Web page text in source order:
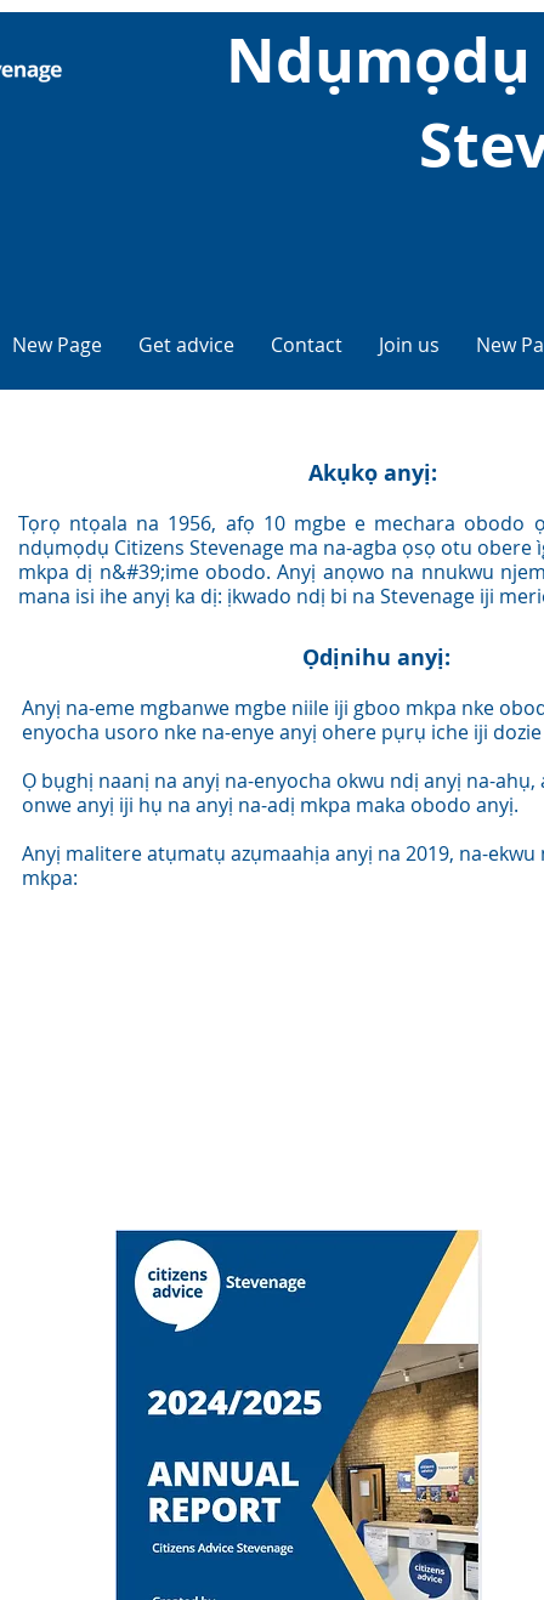
New Page Get advice Contact Join us New
Akụkọ anyị:
Tọrọ ntọala na 1956, afọ 10 mgbe e mechara obodo
ndụmọdụ Citizens Stevenage ma na-agba ọsọ otu
mkpa dị n&#39;ime obodo. Anyị anọwo na nnukwu
mana isi ihe anyị ka dị: ịkwado ndị bi na Stevenage iji
Ọdịnihu anyị:
Anyị na-eme mgbanwe mgbe niile iji gboo mkpa nke
enyocha usoro nke na-enye anyị ohere pụrụ iche iji
Ọ bụghị naanị na anyị na-enyocha okwu ndị anyị na-ahụ,
onwe anyị iji hụ na anyị na-adị mkpa maka obodo anyị.
Anyị malitere atụmatụ azụmaahịa anyị na 2019, na-ekwu
mkpa: